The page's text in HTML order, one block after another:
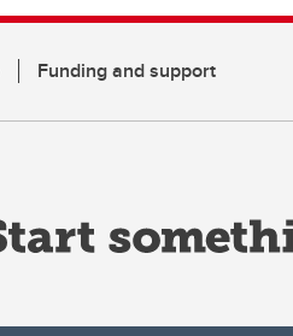
Funding and support